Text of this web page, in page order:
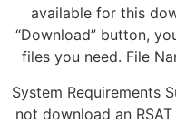
available for this
“Download” button,
files you need. File
System Requirements
not download an